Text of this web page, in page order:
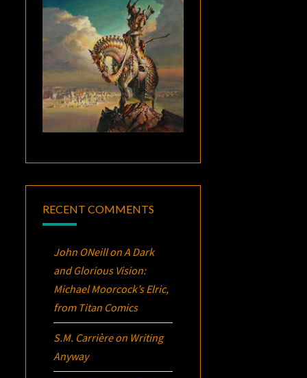
RECENT COMMENTS
John ONeillonA Dark
and Glorious Vision:
Michael Moorcock’sElric,
from Titan Comics
S.M. Carrièreon Writing
Anyway